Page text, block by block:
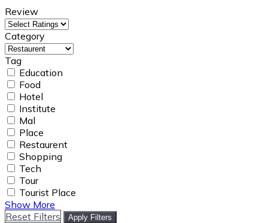
Review
Category
Tag
Education
Food
Hotel
Institute
Mal
Place
Restaurent
Shopping
Tech
Tour
Tourist Place
Show More
Reset Filters
Apply Filters